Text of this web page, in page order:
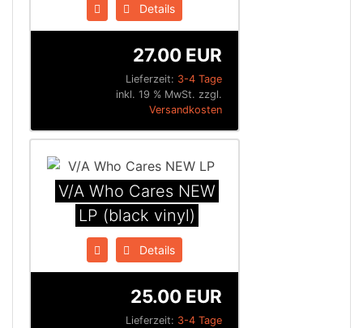
Details
Lieferzeit: 3-4 Tage
27.00 EUR
inkl. 19 % MwSt. zzgl.
Versandkosten
V/A Who Cares NEW
LP (black vinyl)
Details
Lieferzeit: 3-4 Tage
25.00 EUR